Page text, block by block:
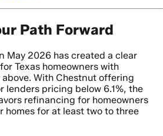
Path Forward
May 2026 has created a clear
Texas homeowners with
With Chestnut offering
lenders pricing below 6.1%, the
refinancing for homeowners
homes for at least two to three